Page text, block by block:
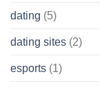
dating (5)
dating sites (2)
esports (1)